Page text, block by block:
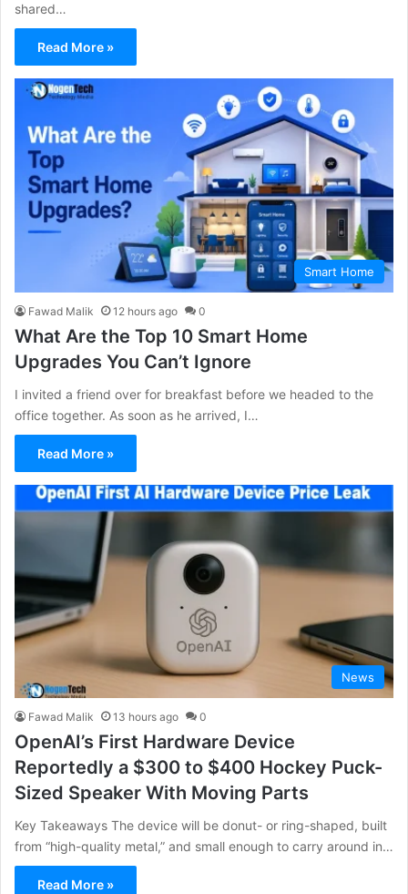
shared…
Read More »
Smart Home
Fawad Malik 12 hours ago 0
What Are the Top 10 Smart Home
Upgrades You Can’t Ignore
I invited a friend over for breakfast before we headed to the
office together. As soon as he arrived, I…
Read More »
News
Fawad Malik 13 hours ago 0
OpenAI’s First Hardware Device
Reportedly a $300 to $400 Hockey Puck-
Sized Speaker With Moving Parts
Key Takeaways The device will be donut- or ring-shaped, built
from “high-quality metal,” and small enough to carry around in…
Read More »